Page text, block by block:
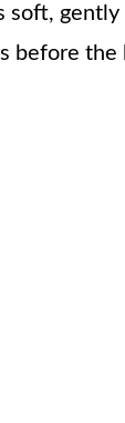
soft,
before the